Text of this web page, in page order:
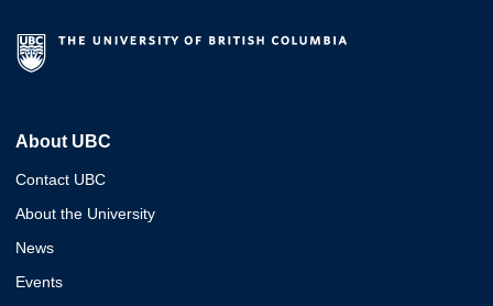
About UBC
Contact UBC
About the University
News
Events